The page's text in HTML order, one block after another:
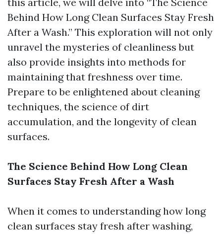
Behind How Long Clean Surfaces Stay Fresh
After a Wash.” This exploration will not only
unravel the mysteries of cleanliness but
also provide insights into methods for
maintaining that freshness over time.
Prepare to be enlightened about cleaning
techniques, the science of dirt
accumulation, and the longevity of clean
surfaces.
The Science Behind How Long Clean
Surfaces Stay Fresh After a Wash
When it comes to understanding how long
clean surfaces stay fresh after washing,